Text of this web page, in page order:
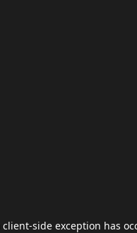
client-side exception has